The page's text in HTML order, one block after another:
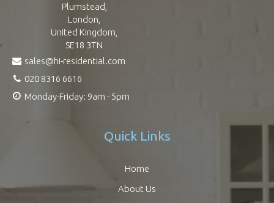
Plumstead,
London,
United Kingdom,
SE18 3TN
sales@hi-residential.com
020 8316 6616
Monday-Friday: 9am - 5pm
Quick Links
Home
About Us